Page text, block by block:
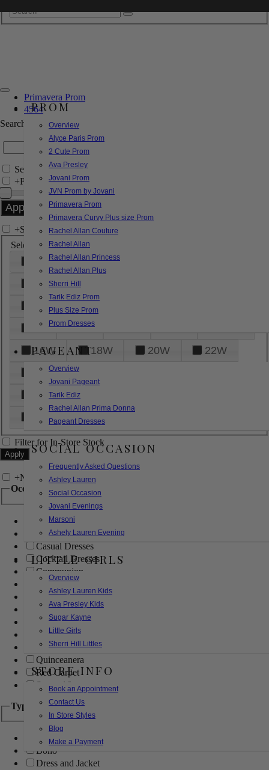
PROM
Overview
Alyce Paris Prom
2 Cute Prom
Ava Presley
Jovani Prom
JVN Prom by Jovani
Primavera Prom
Primavera Curvy Plus size Prom
Rachel Allan Couture
Rachel Allan
Rachel Allan Princess
Rachel Allan Plus
Sherri Hill
Tarik Ediz Prom
Plus Size Prom
Prom Dresses
PAGEANT
Overview
Jovani Pageant
Tarik Ediz
Rachel Allan Prima Donna
Pageant Dresses
SOCIAL OCCASION
Frequently Asked Questions
Ashley Lauren
Social Occasion
Jovani Evenings
Marsoni
Ashely Lauren Evening
LITTLE GIRLS
Overview
Ashley Lauren Kids
Ava Presley Kids
Sugar Kayne
Little Girls
Sherri Hill Littles
STORE INFO
Book an Appointment
Contact Us
In Store Styles
Blog
Make a Payment
Primavera Prom
4564
Search by Style/Keyword
Search Only in this Category
+Price Filter:
+Search In-Stock by Size
Select up to 3 sizes
000 00
6
8
18
26
28
16W
18W 20W
22W
24W
32W
XL
Filter for In-Store Stock
+Narrow by Feature
Occasion
Bridal
Bridesmaids
Casual Dresses
Cocktail Dresses
Communion
Evening
Flower Girl
Girls Pageant Dresses
Homecoming
Mother of the Bride/Groom
Prom Dresses
Quinceanera
Red Carpet
Sweet 16
Type
Ball Gowns
Boho
Dress and Jacket